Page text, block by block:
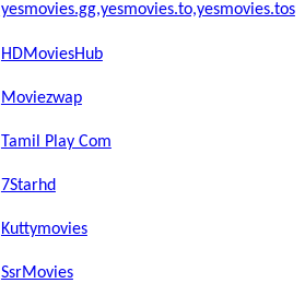
yesmovies.gg,yesmovies.to,yesmovies.tos
HDMoviesHub
Moviezwap
Tamil Play Com
7Starhd
Kuttymovies
SsrMovies